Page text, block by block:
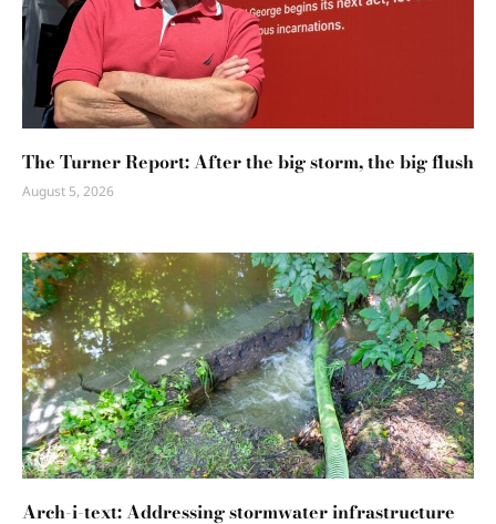
The Turner Report: After the big storm, the big flush
August 5, 2026
Arch-i-text: Addressing stormwater infrastructure